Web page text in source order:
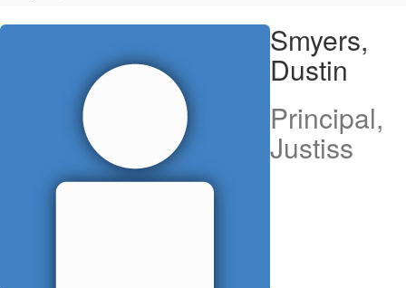
Smyers,
Smyers,
Dustin
Principal,
Justiss